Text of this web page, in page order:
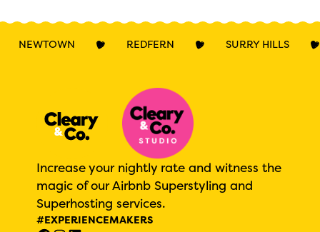
NEWTOWN REDFERN SURRY HILLS
Increase your nightly rate and witness the
magic of our Airbnb Superstyling and
Superhosting services.
#EXPERIENCEMAKERS